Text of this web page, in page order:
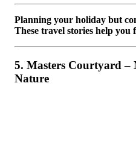
Planning your holiday but
These travel stories help
5. Masters Courtyard
Nature